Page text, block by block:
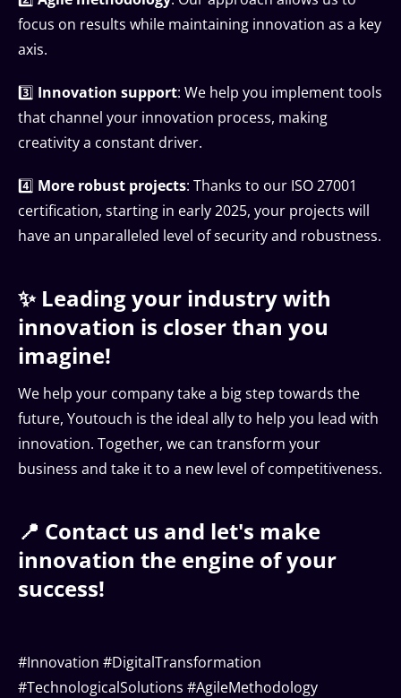
focus on results while maintaining innovation as a key
axis.
3️⃣ Innovation support: We help you implement tools
that channel your innovation process, making
creativity a constant driver.
4️⃣ More robust projects: Thanks to our ISO 27001
certification, starting in early 2025, your projects will
have an unparalleled level of security and robustness.
✨ Leading your industry with
innovation is closer than you
imagine!
We help your company take a big step towards the
future, Youtouch is the ideal ally to help you lead with
innovation. Together, we can transform your
business and take it to a new level of competitiveness.
📍 Contact us and let's make
innovation the engine of your
success!
#Innovation #DigitalTransformation
#TechnologicalSolutions #AgileMethodology